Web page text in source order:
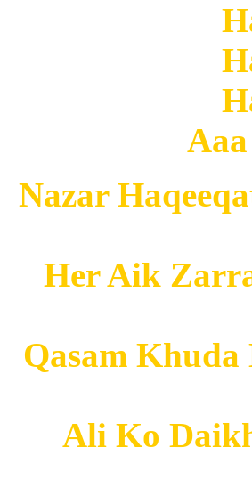
Nazar
Her Aik
Qasam
Ali Ko